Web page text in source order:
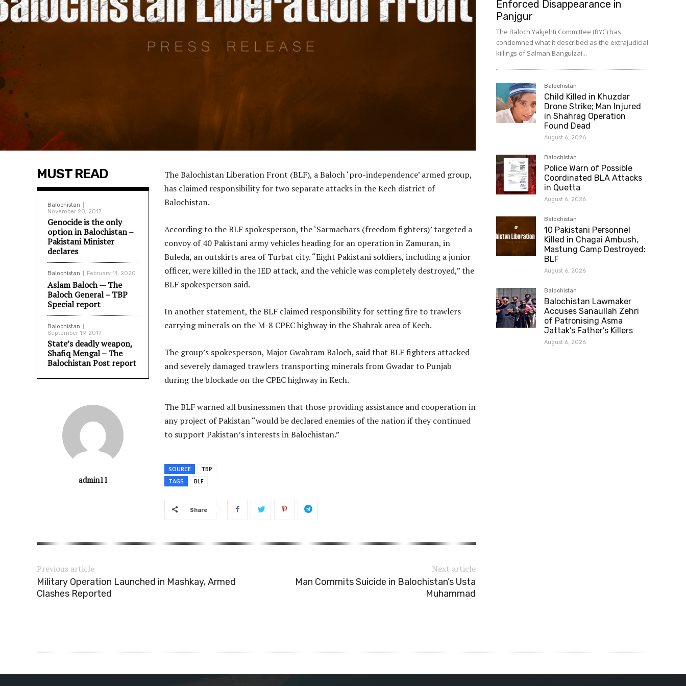
MUST READ
Balochistan
November 20, 2017
Genocide is the only
option in Balochistan –
Pakistani Minister
declares
Balochistan February 11, 2020
Aslam Baloch — The
Baloch General – TBP
Special report
Balochistan
September 19, 2017
State’s deadly weapon,
Shafiq Mengal – The
Balochistan Post report
admin11
The Balochistan Liberation Front (BLF), a Baloch ‘pro-independence’ armed group,
has claimed responsibility for two separate attacks in the Kech district of
Balochistan.
According to the BLF spokesperson, the ‘Sarmachars (freedom fighters)’ targeted a
convoy of 40 Pakistani army vehicles heading for an operation in Zamuran, in
Buleda, an outskirts area of Turbat city. “Eight Pakistani soldiers, including a junior
officer, were killed in the IED attack, and the vehicle was completely destroyed,” the
BLF spokesperson said.
In another statement, the BLF claimed responsibility for setting fire to trawlers
carrying minerals on the M-8 CPEC highway in the Shahrak area of Kech.
The group’s spokesperson, Major Gwahram Baloch, said that BLF fighters attacked
and severely damaged trawlers transporting minerals from Gwadar to Punjab
during the blockade on the CPEC highway in Kech.
The BLF warned all businessmen that those providing assistance and cooperation in
any project of Pakistan “would be declared enemies of the nation if they continued
to support Pakistan’s interests in Balochistan.”
SOURCE
TBP
TAGS
BLF
Share
Previous article
Military Operation Launched in Mashkay, Armed
Clashes Reported
Next article
Man Commits Suicide in Balochistan’s Usta
Muhammad
Enforced Disappearance in
Panjgur
The Baloch Yakjehti Committee (BYC) has
condemned what it described as the extrajudicial
killings of Salman Bangulzai...
Balochistan
Child Killed in Khuzdar
Drone Strike; Man Injured
in Shahrag Operation
Found Dead
August 6, 2026
Balochistan
Police Warn of Possible
Coordinated BLA Attacks
in Quetta
August 6, 2026
Balochistan
10 Pakistani Personnel
Killed in Chagai Ambush,
Mastung Camp Destroyed:
BLF
August 6, 2026
Balochistan
Balochistan Lawmaker
Accuses Sanaullah Zehri
of Patronising Asma
Jattak’s Father’s Killers
August 6, 2026